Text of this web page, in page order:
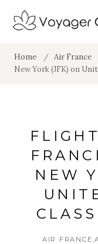
Home / Air France
New York (JFK) on
NEW
AIR FRANCE